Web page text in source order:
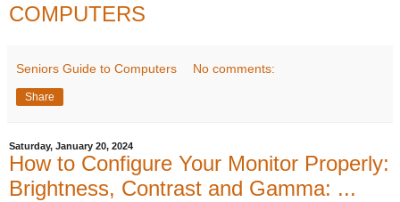
COMPUTERS
Seniors Guide to Computers No comments:
Share
Saturday, January 20, 2024
How to Configure Your Monitor Properly:
Brightness, Contrast and Gamma: ...